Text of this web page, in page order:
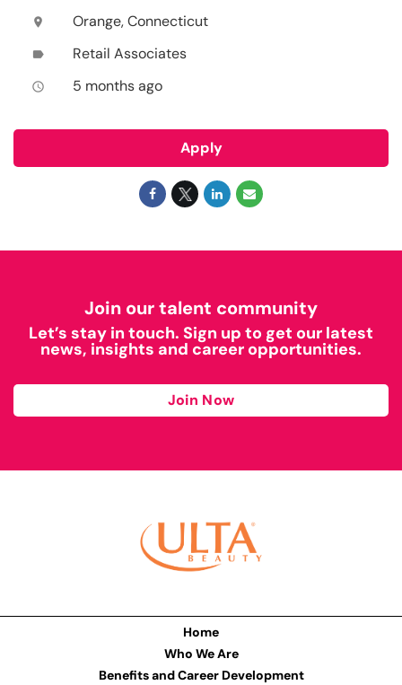
location_on Orange, Connecticut
label Retail Associates
access_time 5 months ago
Apply
Join our talent community
Let’s stay in touch. Sign up to get our latest
news, insights and career opportunities.
Join Now
Home
Who We Are
Benefits and Career Development